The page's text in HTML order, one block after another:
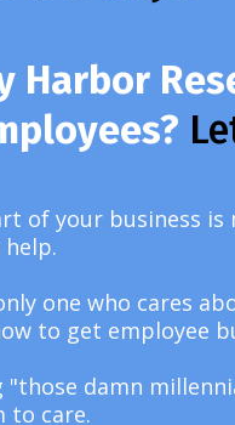
Harbor
of your business is
one who cares
to get employee
damn
to care.